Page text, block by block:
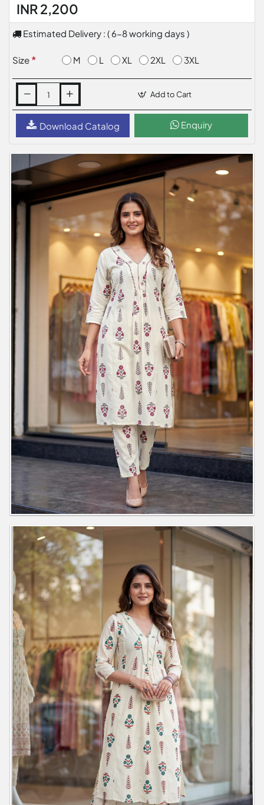
INR 2,200
Estimated Delivery : ( 6-8 working days )
Size M L XL 2XL 3XL
Add to Cart
Download Catalog Enquiry